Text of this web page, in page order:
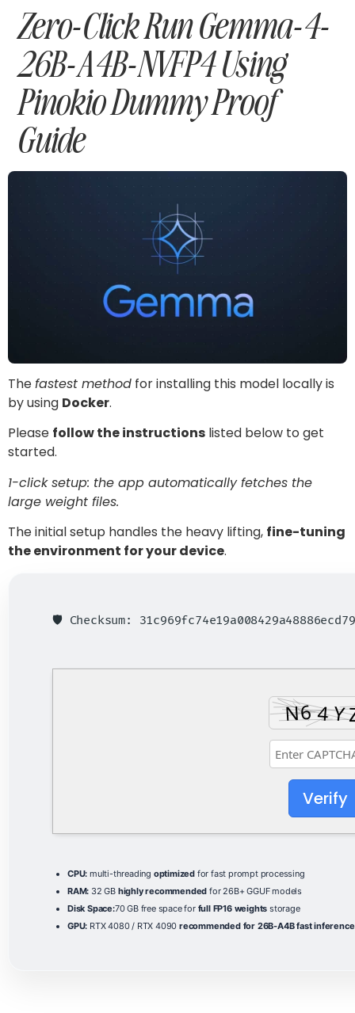
Zero-Click Run Gemma-4-
26B-A4B-NVFP4 Using
Pinokio Dummy Proof
Guide
Thefastest method for installing this model locally is
by using Docker.
Please follow the instructions listed below to get
started.
1-click setup: the app automatically fetches the
large weight files.
The initial setup handles the heavy lifting, fine-tuning
the environment for your device.
🛡️ Checksum:
Verify
CPU: multi-threading optimized for fast prompt processing
RAM: 32 GB highly recommended for 26B+ GGUF models
Disk Space:70 GB free space for full FP16 weights storage
GPU: RTX 4080 / RTX 4090recommended for 26B-A4B fast inference